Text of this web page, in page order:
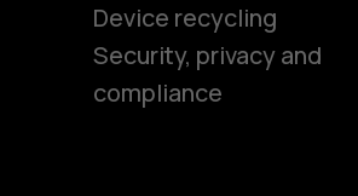
Device recycling
Security, privacy and
compliance